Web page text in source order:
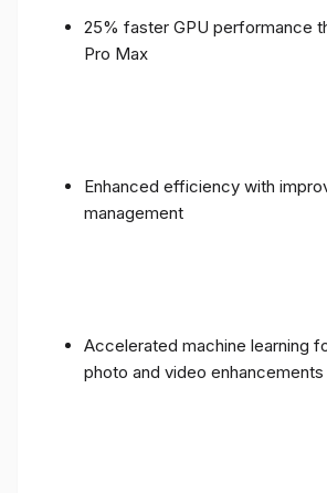
25% faster GPU performance
Pro Max
Enhanced efficiency with
management
Accelerated machine learning
photo and video enhancements